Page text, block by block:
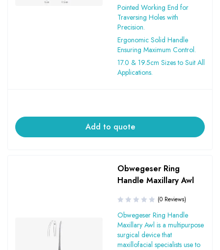
Pointed Working End for
Traversing Holes with
Precision.
Ergonomic Solid Handle
Ensuring Maximum Control.
17.0 & 19.5cm Sizes to Suit All
Applications.
Add to quote
Obwegeser Ring
Handle Maxillary Awl
(0 Reviews)
Obwegeser Ring Handle
Maxillary Awl is a multipurpose
surgical device that
maxillofacial specialists use to